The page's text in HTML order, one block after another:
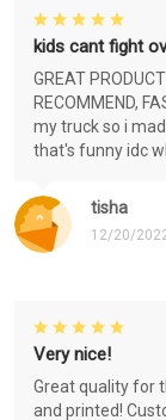
tisha
12/20/
kids cant fight
GREAT
RECOMMEND,
my truck so i
that's funny idc
Very nice!
Great quality for
and printed!